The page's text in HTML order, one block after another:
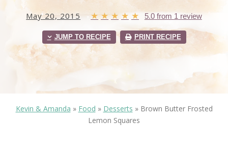
May 20, 2015 ★ ★ ★ ★ ★ 5.0from 1review
JUMP TO RECIPE PRINT RECIPE
Kevin & Amanda » Food » Desserts » Brown Butter Frosted
Lemon Squares